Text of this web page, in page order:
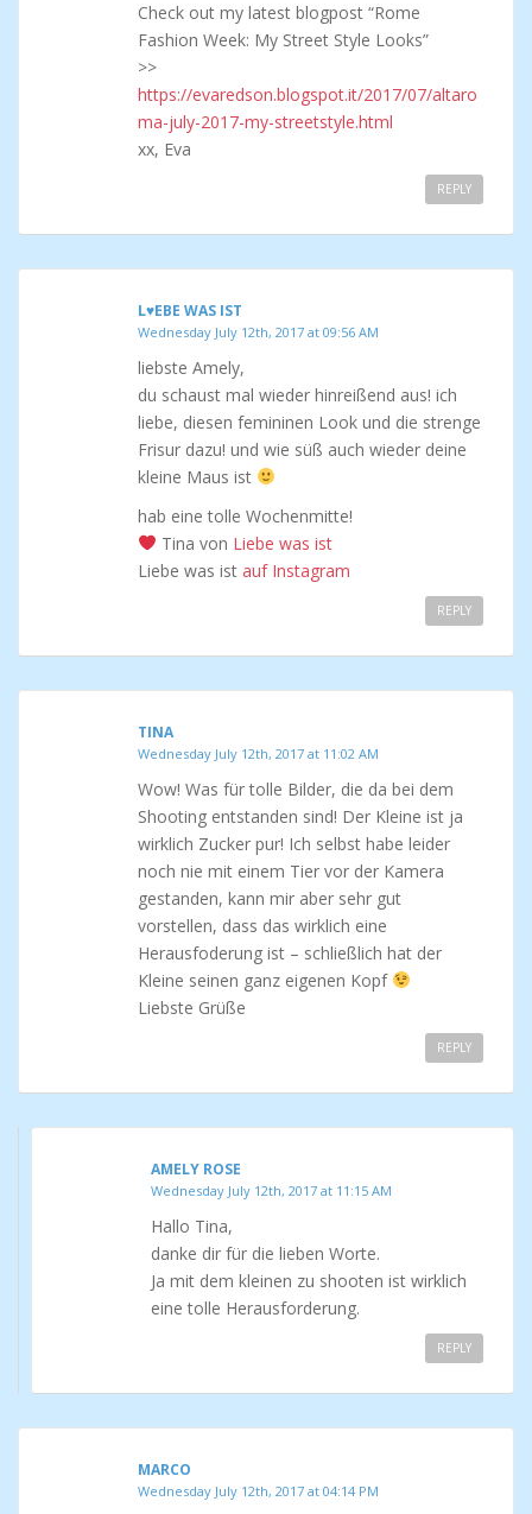
Check out my latest blogpost “Rome
Fashion Week: My Street Style Looks”
>>
https://evaredson.blogspot.it/2017/07/altaro
ma-july-2017-my-streetstyle.html
xx, Eva
REPLY
L♥EBE WAS IST
Wednesday July 12th, 2017 at 09:56 AM
liebste Amely,
du schaust mal wieder hinreißend aus! ich
liebe, diesen femininen Look und die strenge
Frisur dazu! und wie süß auch wieder deine
kleine Maus ist
hab eine tolle Wochenmitte!
Tina von Liebe was ist
Liebe was ist auf Instagram
REPLY
TINA
Wednesday July 12th, 2017 at 11:02 AM
Wow! Was für tolle Bilder, die da bei dem
Shooting entstanden sind! Der Kleine ist ja
wirklich Zucker pur! Ich selbst habe leider
noch nie mit einem Tier vor der Kamera
gestanden, kann mir aber sehr gut
vorstellen, dass das wirklich eine
Herausfoderung ist – schließlich hat der
Kleine seinen ganz eigenen Kopf
Liebste Grüße
REPLY
AMELY ROSE
Wednesday July 12th, 2017 at 11:15 AM
Hallo Tina,
danke dir für die lieben Worte.
Ja mit dem kleinen zu shooten ist wirklich
eine tolle Herausforderung.
REPLY
MARCO
Wednesday July 12th, 2017 at 04:14 PM